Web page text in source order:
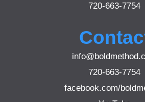
720-663-7754
720-663-7754
facebook.com/